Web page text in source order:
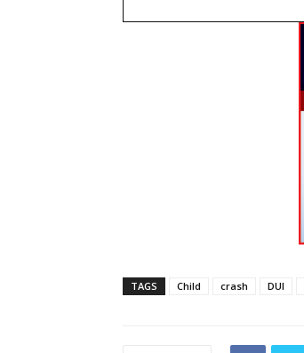
TAGS Child crash DUI